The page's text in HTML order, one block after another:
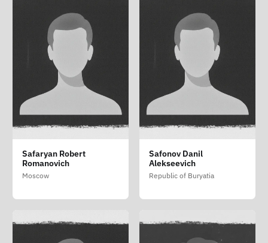
Safaryan Robert
Romanovich
Moscow
Safonov Danil
Alekseevich
Republic of Buryatia